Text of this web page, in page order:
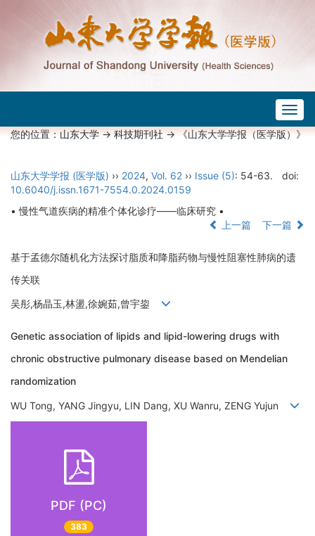
您的位置：山东大学->科技期刊社-> 《山东大学学报（医学版）》
山东大学学报 (医学版) ›› 2024, Vol. 62 ›› Issue (5): 54-63.
doi:
10.6040/j.issn.1671-7554.0.2024.0159
• 慢性气道疾病的精准个体化诊疗——临床研究 •
上一篇
下一篇
基于孟德尔随机化方法探讨脂质和降脂药物与慢性阻塞性肺病的遗
传关联
吴彤,杨晶玉,林盪,徐婉茹,曾宇鋆
Genetic association of lipids and lipid-lowering drugs with
chronic obstructive pulmonary disease based on Mendelian
randomization
WU Tong, YANG Jingyu, LIN Dang, XU Wanru, ZENG Yujun
PDF (PC)
383